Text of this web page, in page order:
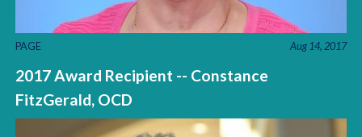
PAGE Aug 14, 2017
2017 Award Recipient -- Constance
FitzGerald, OCD